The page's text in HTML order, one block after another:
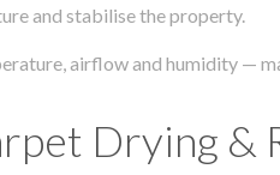
and stabilise the property.
airflow and humidity —
Drying &